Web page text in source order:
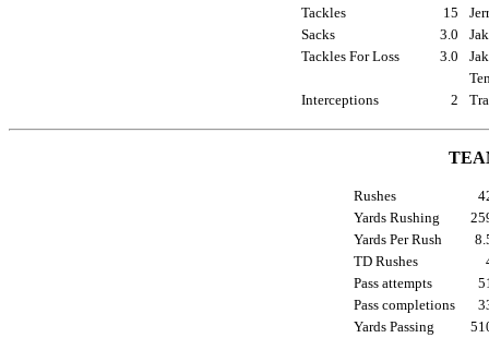
Tackles
15
Sacks
3.0
Tackles For Loss
3.0
Interceptions
2
Rushes
Yards Rushing
Yards Per Rush
TD Rushes
Pass attempts
Pass completions
Yards Passing